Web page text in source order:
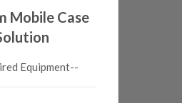
Mobile Case
Equipment--